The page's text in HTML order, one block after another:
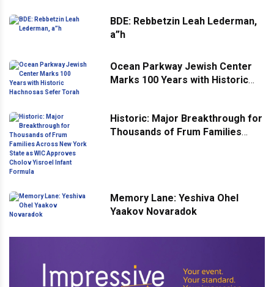
BDE: Rebbetzin Leah Lederman,
a”h
Ocean Parkway Jewish Center
Marks 100 Years with Historic
Historic: Major Breakthrough for
Thousands of Frum Families
Memory Lane: Yeshiva Ohel
Yaakov Novaradok